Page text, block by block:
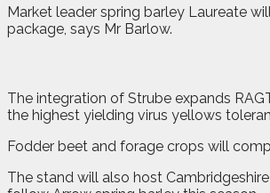
Market leader spring barley Laureate
package, says Mr Barlow.
The integration of Strube expands
the highest yielding virus yellows
Fodder beet and forage crops will
The stand will also host